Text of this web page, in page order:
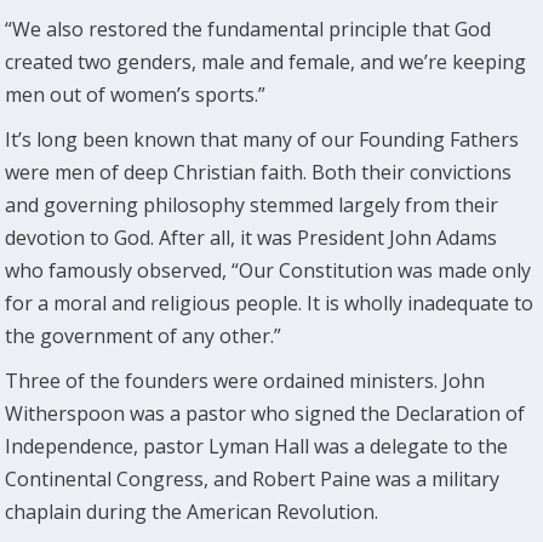
“We also restored the fundamental principle that God
created two genders, male and female, and we’re keeping
men out of women’s sports.”
It’s long been known that many of our Founding Fathers
were men of deep Christian faith. Both their convictions
and governing philosophy stemmed largely from their
devotion to God. After all, it was President John Adams
who famously observed, “Our Constitution was made only
for a moral and religious people. It is wholly inadequate to
the government of any other.”
Three of the founders were ordained ministers. John
Witherspoon was a pastor who signed the Declaration of
Independence, pastor Lyman Hall was a delegate to the
Continental Congress, and Robert Paine was a military
chaplain during the American Revolution.